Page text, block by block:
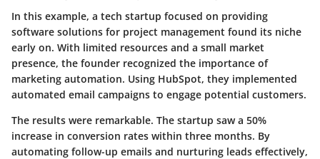
In this example, a tech startup focused on providing
software solutions for project management found its niche
early on. With limited resources and a small market
presence, the founder recognized the importance of
marketing automation. Using HubSpot, they implemented
automated email campaigns to engage potential customers.
The results were remarkable. The startup saw a 50%
increase in conversion rates within three months. By
automating follow-up emails and nurturing leads effectively,